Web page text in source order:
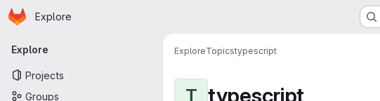
Skip to main content
Homepage
Explore
Primary navigation
Explore
Projects
Groups
ExploreTopicstypescript
T typescript